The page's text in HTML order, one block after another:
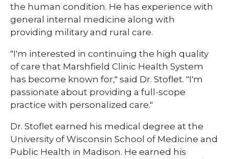
the human condition. He has experience with
general internal medicine along with
providing military and rural care.
"I'm interested in continuing the high quality
of care that Marshfield Clinic Health System
has become known for," said Dr. Stoflet. "I'm
passionate about providing a full-scope
practice with personalized care."
Dr. Stoflet earned his medical degree at the
University of Wisconsin School of Medicine and
Public Health in Madison. He earned his